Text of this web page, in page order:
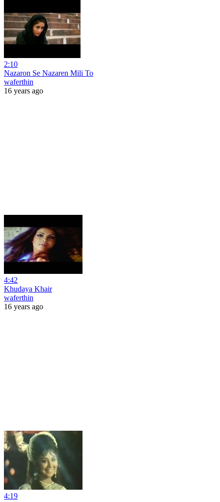
2:10
Nazaron Se Nazaren Mili To
waferthin
16 years ago
4:42
Khudaya Khair
waferthin
16 years ago
4:19